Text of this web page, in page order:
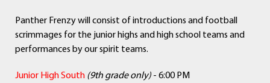
Panther Frenzy will consist of introductions and football
scrimmages for the junior highs and high school teams and
performances by our spirit teams.
Junior High South (9th grade only) - 6:00 PM